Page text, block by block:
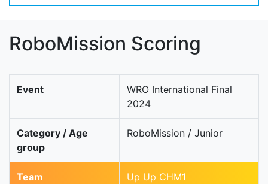
RoboMission Scoring
Event
WRO International Final
2024
Category / Age
group
RoboMission / Junior
Team Up Up CHM1